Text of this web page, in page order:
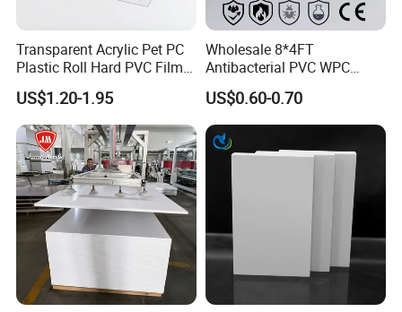
Transparent Acrylic Pet PC
Plastic Roll Hard PVC Film
Sheet
US$1.20-1.95
Wholesale 8*4FT
Antibacterial PVC WPC
Foam Board Sheet Building
Material for Kitchen Cabinet
US$0.60-0.70